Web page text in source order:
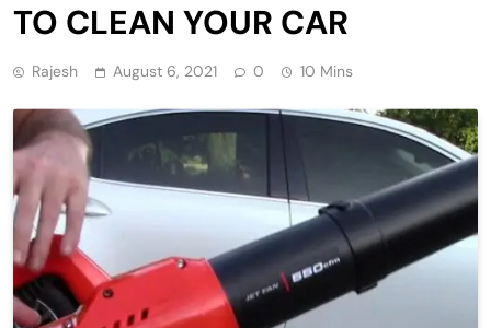
TO CLEAN YOUR CAR
Rajesh August 6, 2021 0 10 Mins